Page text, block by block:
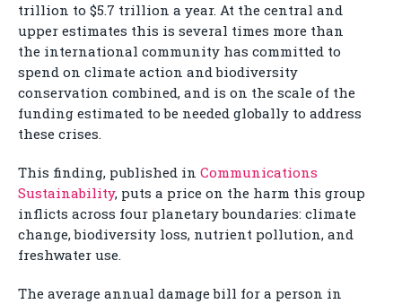
trillion to $5.7 trillion a year. At the central and
upper estimates this is several times more than
the international community has committed to
spend on climate action and biodiversity
conservation combined, and is on the scale of the
funding estimated to be needed globally to address
these crises.
This finding, published in Communications
Sustainability, puts a price on the harm this group
inflicts across four planetary boundaries: climate
change, biodiversity loss, nutrient pollution, and
freshwater use.
The average annual damage bill for a person in